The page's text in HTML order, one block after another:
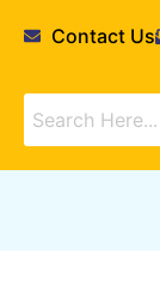
Contact Us